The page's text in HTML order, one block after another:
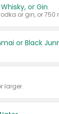
or Gin
larger.